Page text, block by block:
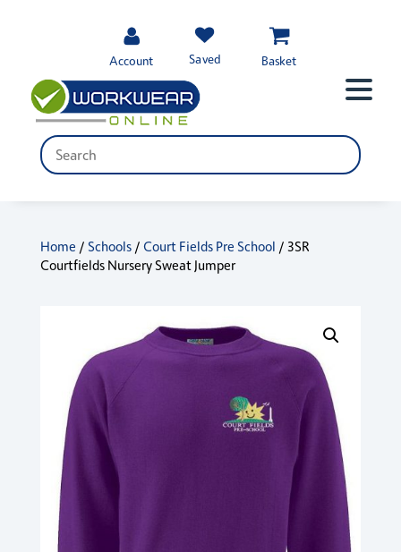
Account Saved Basket
Home / Schools/ Court Fields Pre School / 3SR
Courtfields Nursery Sweat Jumper